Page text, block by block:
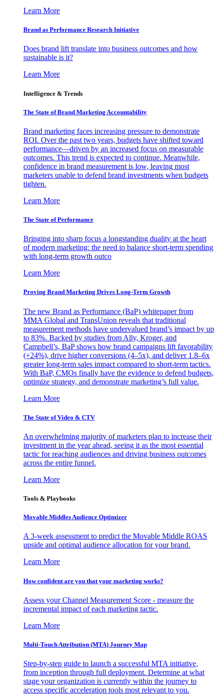
Learn More
Brand as Performance Research Initiative
Does brand lift translate into business outcomes and how
sustainable is it?
Learn More
Intelligence & Trends
The State of Brand Marketing Accountability
Brand marketing faces increasing pressure to demonstrate
ROI. Over the past two years, budgets have shifted toward
performance—driven by an increased focus on measurable
outcomes. This trend is expected to continue. Meanwhile,
confidence in brand measurement is low, leaving most
marketers unable to defend brand investments when budgets
tighten.
Learn More
The State of Performance
Bringing into sharp focus a longstanding duality at the heart
of modern marketing: the need to balance short-term spending
with long-term growth outco
Learn More
Proving Brand Marketing Drives Long-Term Growth
The new Brand as Performance (BaP) whitepaper from
MMA Global and TransUnion reveals that traditional
measurement methods have undervalued brand’s impact by up
to 83%. Backed by studies from Ally, Kroger, and
Campbell’s, BaP shows how brand campaigns lift favorability
(+24%), drive higher conversions (4–5x), and deliver 1.8–6x
greater long-term sales impact compared to short-term tactics.
With BaP, CMOs finally have the evidence to defend budgets,
optimize strategy, and demonstrate marketing’s full value.
Learn More
The State of Video & CTV
An overwhelming majority of marketers plan to increase their
investment in the year ahead, seeing it as the most essential
tactic for reaching audiences and driving business outcomes
across the entire funnel.
Learn More
Tools & Playbooks
Movable Middles Audience Optimizer
A 3-week assessment to predict the Movable Middle ROAS
upside and optimal audience allocation for your brand.
Learn More
How confident are you that your marketing works?
Assess your Channel Measurement Score - measure the
incremental impact of each marketing tactic.
Learn More
Multi-Touch Attribution (MTA) Journey Map
Step-by-step guide to launch a successful MTA initiative,
from inception through full deployment. Determine at what
stage your organization is currently within the journey to
access specific acceleration tools most relevant to you.